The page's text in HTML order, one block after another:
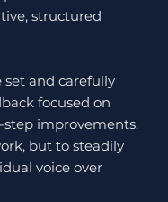
structured
and carefully
focused on
step improvements.
but to steadily
voice over